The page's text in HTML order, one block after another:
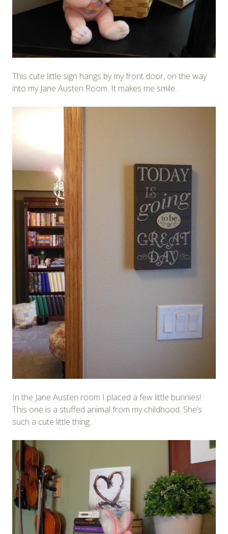
This cute little sign hangs by my front door, on the way
into my Jane Austen Room. It makes me smile.
In the Jane Austen room I placed a few little bunnies!
This one is a stuffed animal from my childhood. She’s
such a cute little thing.